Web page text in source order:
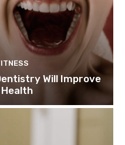
Will Improve